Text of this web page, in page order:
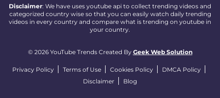
Disclaimer: We have uses youtube api to collect trending videos and
categorized country wise so that you can easily watch daily trending
videos in every country and compare what is trending on youtube in
your country.
© 2026 YouTube Trends Created By Geek Web Solution
Privacy Policy Terms of Use Cookies Policy
DMCA Policy
Disclaimer
Blog